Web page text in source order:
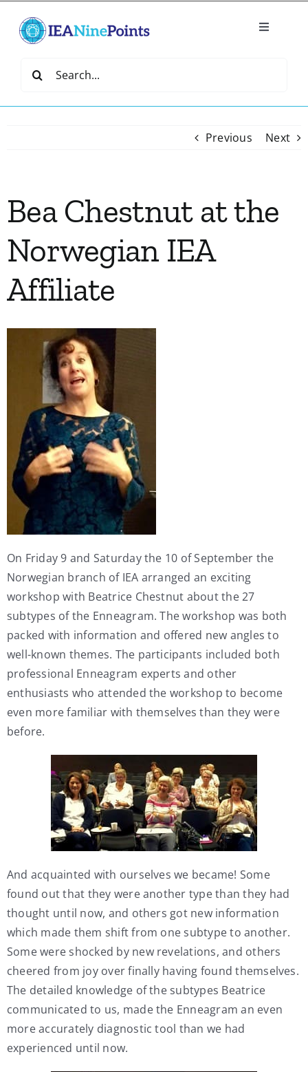
content
Toggle
Create
Events
Join IEA
IEA Directory
My Account
Contact
Search
Previous Next
Bea Chestnut at the
Norwegian IEA
Affiliate
On Friday 9 and Saturday the 10 of September the
Norwegian branch of IEA arranged an exciting
workshop with Beatrice Chestnut about the 27
subtypes of the Enneagram. The workshop was both
packed with information and offered new angles to
well-known themes. The participants included both
professional Enneagram experts and other
enthusiasts who attended the workshop to become
even more familiar with themselves than they were
before.
And acquainted with ourselves we became! Some
found out that they were another type than they had
thought until now, and others got new information
which made them shift from one subtype to another.
Some were shocked by new revelations, and others
cheered from joy over finally having found themselves.
The detailed knowledge of the subtypes Beatrice
communicated to us, made the Enneagram an even
more accurately diagnostic tool than we had
experienced until now.